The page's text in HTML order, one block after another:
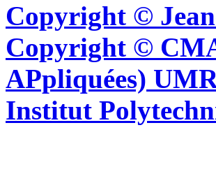
Copyright ©
Copyright ©
APpliquées)
Institut